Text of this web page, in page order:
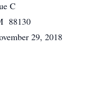
C
88130
29, 2018